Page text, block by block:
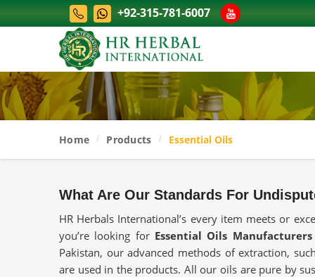
+92-315-781-6007
Home Products Essential Oils
What Are Our Standards For
HR Herbals International’s every item meets or
you’re looking for Essential Oils
Pakistan, our advanced methods of extraction,
are used in the products. All our oils are pure by